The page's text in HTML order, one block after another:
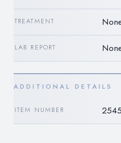
TREATMENT
LAB REPORT
ADDITIONAL DETAILS
ITEM NUMBER